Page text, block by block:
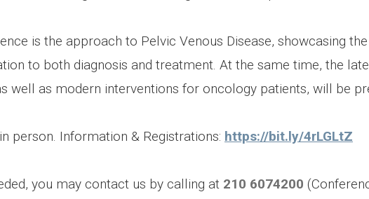
is the approach to Pelvic Venous Disease, showcasing
to both diagnosis and treatment. At the same time, the
as modern interventions for oncology patients, will be
person. Information & Registrations: https://bit.ly/4rLGLtZ
you may contact us by calling at 210 6074200